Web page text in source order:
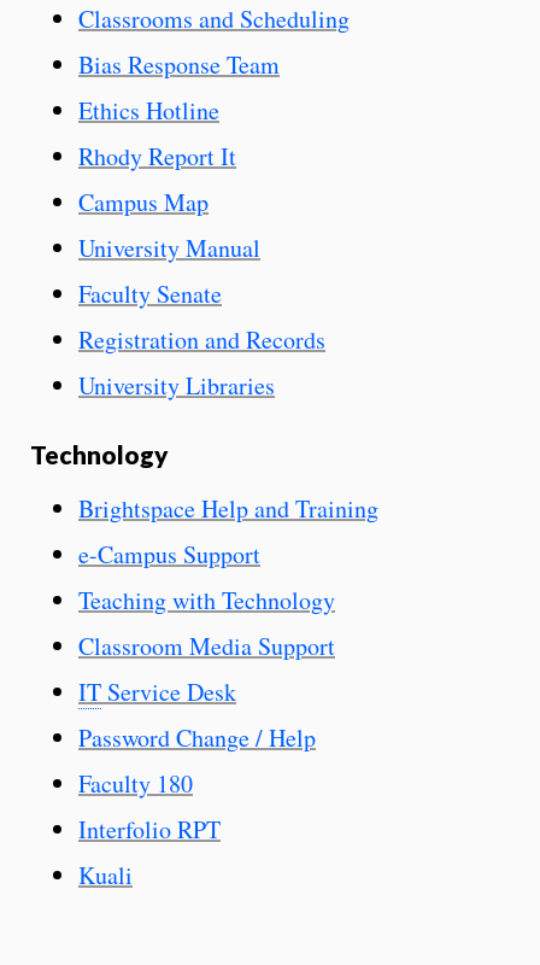
Classrooms and Scheduling
Bias Response Team
Ethics Hotline
Rhody Report It
Campus Map
University Manual
Faculty Senate
Registration and Records
University Libraries
Technology
Brightspace Help and Training
e-Campus Support
Teaching with Technology
Classroom Media Support
IT Service Desk
Password Change / Help
Faculty 180
Interfolio RPT
Kuali